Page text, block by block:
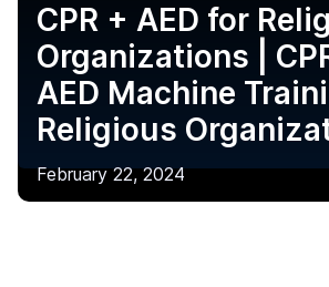
CPR + AED for
Organizations |
AED Machine
Religious
February 22, 2024